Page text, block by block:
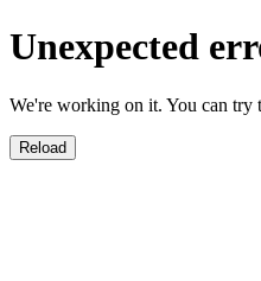
Unexpected
We're working on it. You can try
Reload